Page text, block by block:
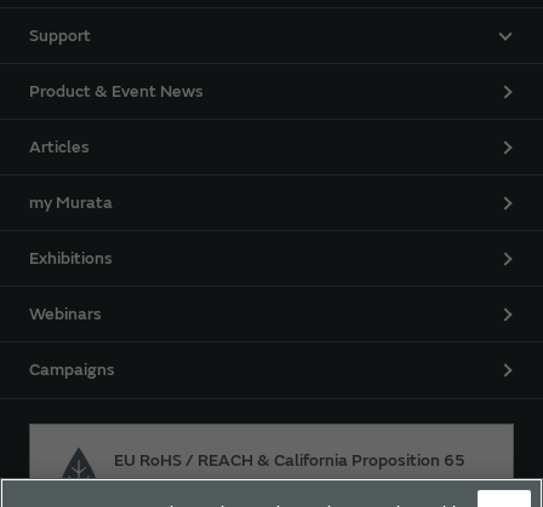
Support
Product & Event News
Articles
my Murata
Exhibitions
Webinars
Campaigns
EU RoHS / REACH & California Proposition 65